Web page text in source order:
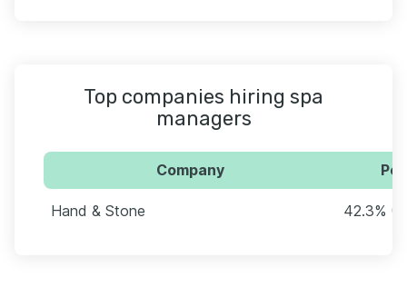
Top companies hiring spa
managers
Company
Hand & Stone 42.3%